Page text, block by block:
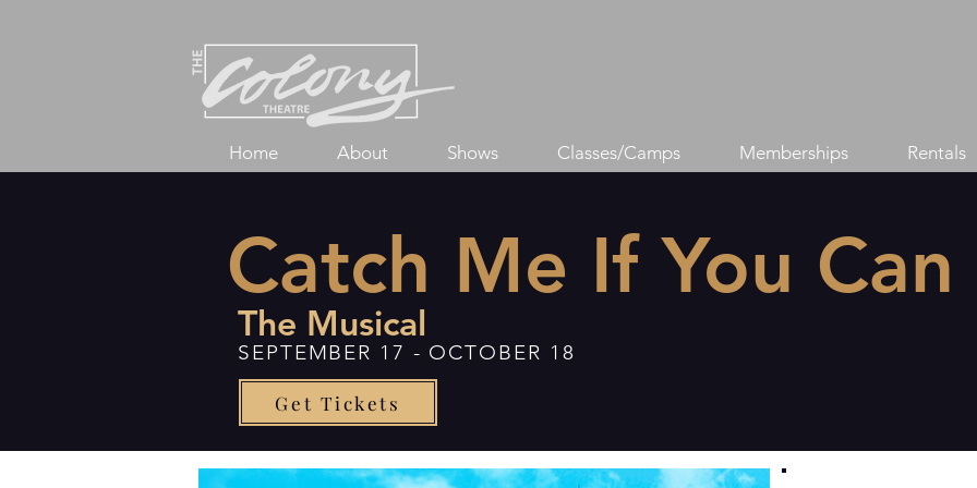
Home About Shows Classes/Camps Memberships Rentals
Catch Me If You Can
The Musical
SEPTEMBER 17 - OCTOBER 18
Get Tickets